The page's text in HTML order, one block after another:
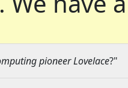
pioneer Lovelace?"